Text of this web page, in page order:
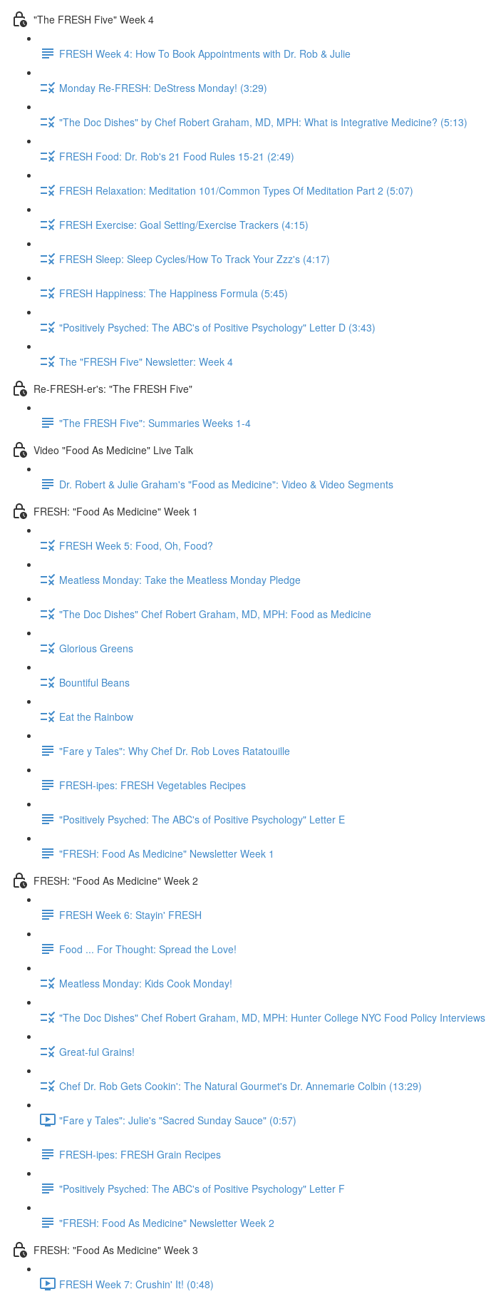
"The FRESH Five" Week 4
FRESH Week 4: How To Book Appointments with Dr. Rob & Julie
Monday Re-FRESH: DeStress Monday! (3:29)
"The Doc Dishes" by Chef Robert Graham, MD, MPH: What is Integrative Medicine? (5:13)
FRESH Food: Dr. Rob's 21 Food Rules 15-21 (2:49)
FRESH Relaxation: Meditation 101/Common Types Of Meditation Part 2 (5:07)
FRESH Exercise: Goal Setting/Exercise Trackers (4:15)
FRESH Sleep: Sleep Cycles/How To Track Your Zzz's (4:17)
FRESH Happiness: The Happiness Formula (5:45)
"Positively Psyched: The ABC's of Positive Psychology" Letter D (3:43)
The "FRESH Five" Newsletter: Week 4
Re-FRESH-er's: "The FRESH Five"
"The FRESH Five": Summaries Weeks 1-4
Video "Food As Medicine" Live Talk
Dr. Robert & Julie Graham's "Food as Medicine": Video & Video Segments
FRESH: "Food As Medicine" Week 1
FRESH Week 5: Food, Oh, Food?
Meatless Monday: Take the Meatless Monday Pledge
"The Doc Dishes" Chef Robert Graham, MD, MPH: Food as Medicine
Glorious Greens
Bountiful Beans
Eat the Rainbow
"Fare y Tales": Why Chef Dr. Rob Loves Ratatouille
FRESH-ipes: FRESH Vegetables Recipes
"Positively Psyched: The ABC's of Positive Psychology" Letter E
"FRESH: Food As Medicine" Newsletter Week 1
FRESH: "Food As Medicine" Week 2
FRESH Week 6: Stayin' FRESH
Food ... For Thought: Spread the Love!
Meatless Monday: Kids Cook Monday!
"The Doc Dishes" Chef Robert Graham, MD, MPH: Hunter College NYC Food Policy Interviews
Great-ful Grains!
Chef Dr. Rob Gets Cookin': The Natural Gourmet's Dr. Annemarie Colbin (13:29)
"Fare y Tales": Julie's "Sacred Sunday Sauce" (0:57)
FRESH-ipes: FRESH Grain Recipes
"Positively Psyched: The ABC's of Positive Psychology" Letter F
"FRESH: Food As Medicine" Newsletter Week 2
FRESH: "Food As Medicine" Week 3
FRESH Week 7: Crushin' It! (0:48)